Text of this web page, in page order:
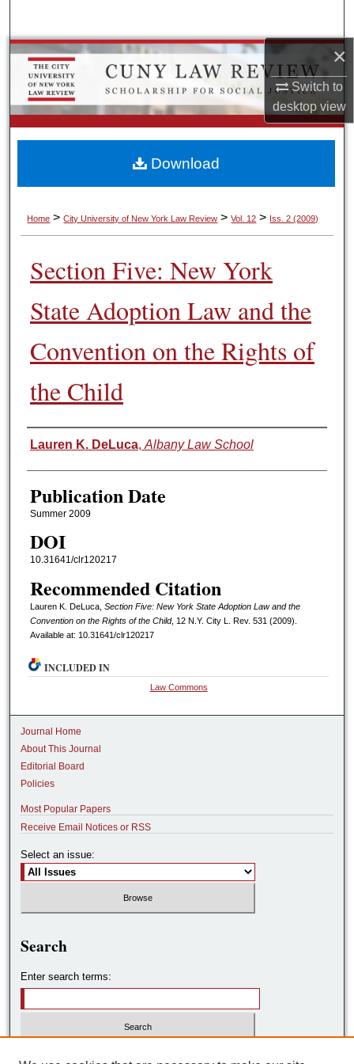
×
Switch to
desktopview
Browse Colleges, Schools, Centers
My Account
About
Home > City University of New York Law Review > Vol. 12 > Iss. 2 (2009)
Section Five: New York
State Adoption Law and the
Convention on the Rights of
the Child
Authors
Lauren K. DeLuca, Albany Law School
Publication Date
Summer 2009
DOI
10.31641/clr120217
Recommended Citation
Lauren K. DeLuca, Section Five: New York State Adoption Law and the
Convention on the Rights of the Child, 12 N.Y. CityL. Rev. 531 (2009).
Available at: 10.31641/clr120217
Download
INCLUDED IN
Law Commons
Journal Home
About This Journal
Editorial Board
Policies
Most Popular Papers
Receive Email Notices or RSS
Select an issue:
Search
Enter search terms: